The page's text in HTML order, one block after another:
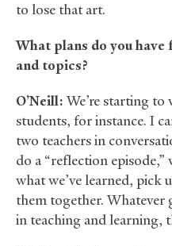
to lose that art.
What plans do you
and topics?
O’Neill:We’re starting
students, for instance. I
two teachers in
do a “reflection
what we’ve learned, pick
them together. Whatever
in teaching and learning,